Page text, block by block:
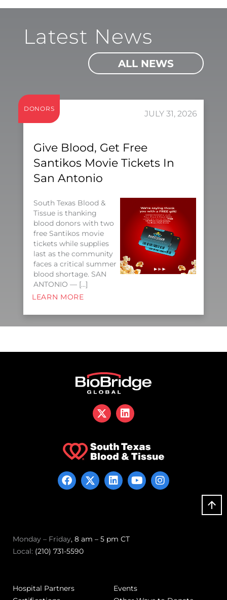
Latest News
ALL NEWS
DONORS
JULY 31, 2026
Give Blood, Get Free
Santikos Movie Tickets In
San Antonio
South Texas Blood &
Tissue is thanking
blood donors with two
free Santikos movie
tickets while supplies
last as the community
faces a critical summer
blood shortage. SAN
ANTONIO — […]
LEARN MORE
Monday – Friday, 8 am – 5 pm CT
Local: (210) 731-5590
Hospital Partners
Events